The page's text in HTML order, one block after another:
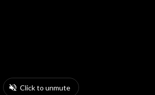
Click to unmute